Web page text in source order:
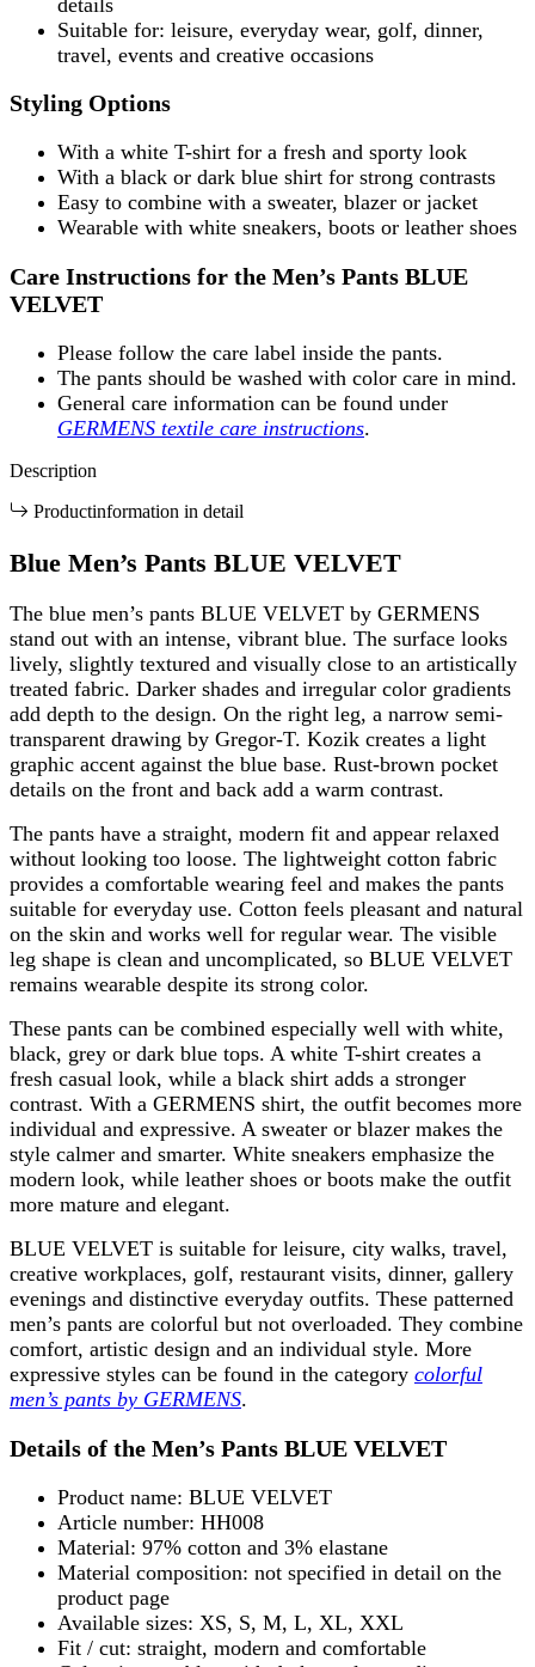
Suitable for: leisure, everyday wear, golf, dinner,
travel, events and creative occasions
Styling Options
With a white T-shirt for a fresh and sporty look
With a black or dark blue shirt for strong contrasts
Easy to combine with a sweater, blazer or jacket
Wearable with white sneakers, boots or leather shoes
Care Instructions for the Men’s Pants BLUE
VELVET
Please follow the care label inside the pants.
The pants should be washed with color care in mind.
General care information can be found under
GERMENS textile care instructions.
Description
Productinformation in detail
Blue Men’s Pants BLUE VELVET
The blue men’s pants BLUE VELVET by GERMENS
stand out with an intense, vibrant blue. The surface looks
lively, slightly textured and visually close to an artistically
treated fabric. Darker shades and irregular color gradients
add depth to the design. On the right leg, a narrow semi-
transparent drawing by Gregor-T. Kozik creates a light
graphic accent against the blue base. Rust-brown pocket
details on the front and back add a warm contrast.
The pants have a straight, modern fit and appear relaxed
without looking too loose. The lightweight cotton fabric
provides a comfortable wearing feel and makes the pants
suitable for everyday use. Cotton feels pleasant and natural
on the skin and works well for regular wear. The visible
leg shape is clean and uncomplicated, so BLUE VELVET
remains wearable despite its strong color.
These pants can be combined especially well with white,
black, grey or dark blue tops. A white T-shirt creates a
fresh casual look, while a black shirt adds a stronger
contrast. With a GERMENS shirt, the outfit becomes more
individual and expressive. A sweater or blazer makes the
style calmer and smarter. White sneakers emphasize the
modern look, while leather shoes or boots make the outfit
more mature and elegant.
BLUE VELVET is suitable for leisure, city walks, travel,
creative workplaces, golf, restaurant visits, dinner, gallery
evenings and distinctive everyday outfits. These patterned
men’s pants are colorful but not overloaded. They combine
comfort, artistic design and an individual style. More
expressive styles can be found in the category colorful
men’s pants by GERMENS.
Details of the Men’s Pants BLUE VELVET
Product name: BLUE VELVET
Article number: HH008
Material: 97% cotton and 3% elastane
Material composition: not specified in detail on the
product page
Available sizes: XS, S, M, L, XL, XXL
Fit / cut: straight, modern and comfortable